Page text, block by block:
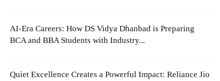
AI-Era Careers: How DS Vidya Dhanbad is Preparing
BCA and BBA Students with Industry...
Quiet Excellence Creates a Powerful Impact: Reliance Jio